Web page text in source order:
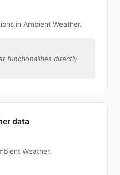
in Ambient Weather.
functionalities directly
data
Weather.